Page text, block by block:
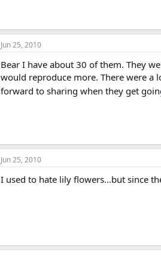
Jun 25, 2010
Bear I have about 30 of them. They
would reproduce more. There were a
forward to sharing when they get
Jun 25, 2010
I used to hate lily flowers...but since